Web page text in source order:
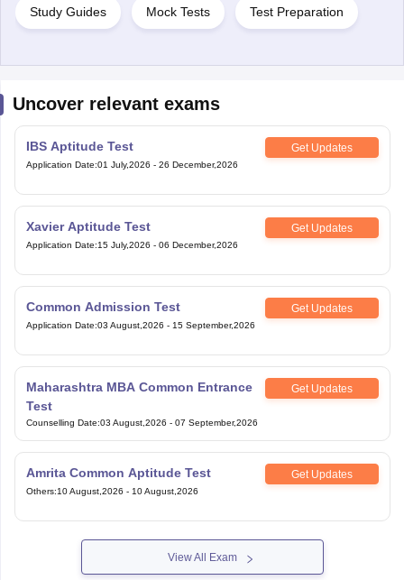
Study Guides Mock Tests Test Preparation
Uncover relevant exams
IBS Aptitude Test Get Updates
Application Date:01 July,2026 - 26 December,2026
Xavier Aptitude Test Get Updates
Application Date:15 July,2026 - 06 December,2026
Common Admission Test Get Updates
Application Date:03 August,2026 - 15 September,2026
Maharashtra MBA Common Entrance
Test
Get Updates
Counselling Date:03 August,2026 - 07 September,2026
Amrita Common Aptitude Test Get Updates
Others:10 August,2026 - 10 August,2026
View All Exam